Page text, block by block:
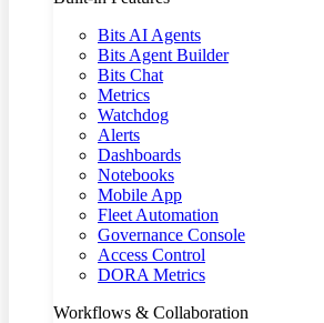
Bits AI Agents
Bits Agent Builder
Bits Chat
Metrics
Watchdog
Alerts
Dashboards
Notebooks
Mobile App
Fleet Automation
Governance Console
Access Control
DORA Metrics
Workflows & Collaboration